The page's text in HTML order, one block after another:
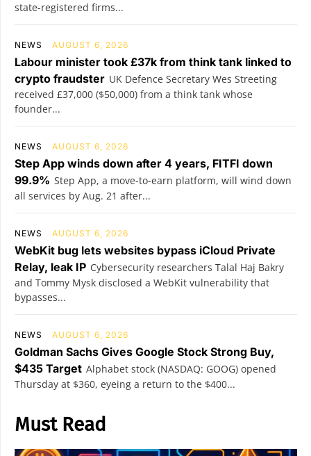
state-registered firms...
NEWS AUGUST 6, 2026
Labour minister took £37k from think tank linked to
crypto fraudster UK Defence Secretary Wes Streeting
received £37,000 ($50,000) from a think tank whose
founder...
NEWS AUGUST 6, 2026
Step App winds down after 4 years, FITFI down
99.9% Step App, a move-to-earn platform, will wind down
all services by Aug. 21 after...
NEWS AUGUST 6, 2026
WebKit bug lets websites bypass iCloud Private
Relay, leak IP Cybersecurity researchers Talal Haj Bakry
and Tommy Mysk disclosed a WebKit vulnerability that
bypasses...
NEWS AUGUST 6, 2026
Goldman Sachs Gives Google Stock Strong Buy,
$435 Target Alphabet stock (NASDAQ: GOOG) opened
Thursday at $360, eyeing a return to the $400...
Must Read